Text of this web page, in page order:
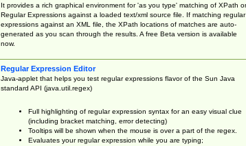
It provides a rich graphical environment for 'as you type' matching of XPath or
Regular Expressions against a loaded text/xml source file. If matching regular
expressions against an XML file, the XPath locations of matches are auto-
generated as you scan through the results. A free Beta version is available
now.
Regular Expression Editor
Java-applet that helps you test regular expressions flavor of the Sun Java
standard API (java.util.regex)
Full highlighting of regular expression syntax for an easy visual clue
(including bracket matching, error detecting)
Tooltips will be shown when the mouse is over a part of the regex.
Evaluates your regular expression while you are typing;